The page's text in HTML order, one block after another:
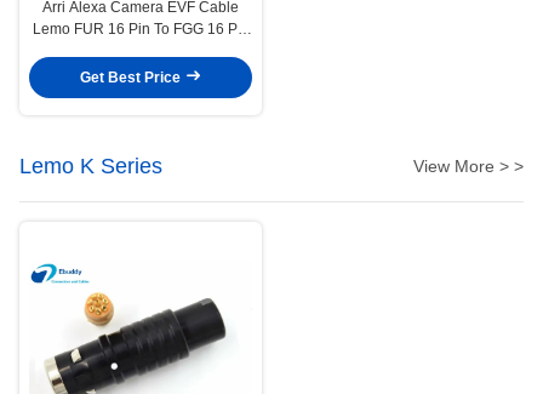
Arri Alexa Camera EVF Cable
Lemo FUR 16 Pin To FGG 16 Pin
Get Best Price
Lemo K Series View More > >